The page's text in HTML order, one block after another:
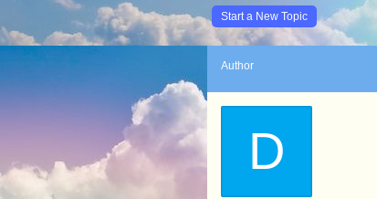
Start a New Topic
Author
D